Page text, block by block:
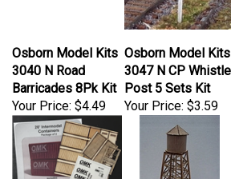
Osborn Model Kits
3040 N Road
Barricades 8Pk Kit
Your Price:$4.49
Osborn Model Kits
3047 N CP Whistle
Post 5 Sets Kit
Your Price:$3.59